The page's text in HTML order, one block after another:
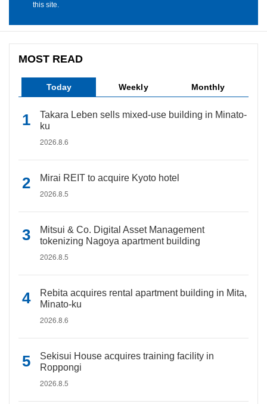
this site.
MOST READ
Today Weekly Monthly
Takara Leben sells mixed-use building in Minato-
ku
2026.8.6
Mirai REIT to acquire Kyoto hotel
2026.8.5
Mitsui & Co. Digital Asset Management
tokenizing Nagoya apartment building
2026.8.5
Rebita acquires rental apartment building in Mita,
Minato-ku
2026.8.6
Sekisui House acquires training facility in
Roppongi
2026.8.5